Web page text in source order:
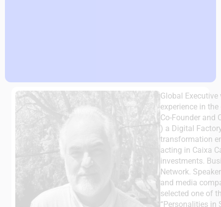
Global
experience in
Co-Founder and
) a Digital
transformation
acting in Caixa
investments.
Network.
and media
selected one of
“Personalities in